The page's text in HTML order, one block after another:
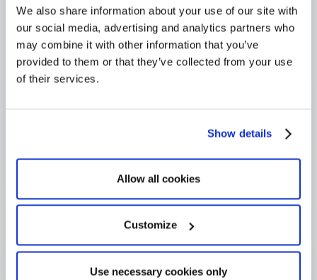
We also share information about your use of our site with
our social media, advertising and analytics partners who
may combine it with other information that you’ve
provided to them or that they’ve collected from your use
of their services.
Show details
Allow all cookies
Customize
Use necessary cookies only